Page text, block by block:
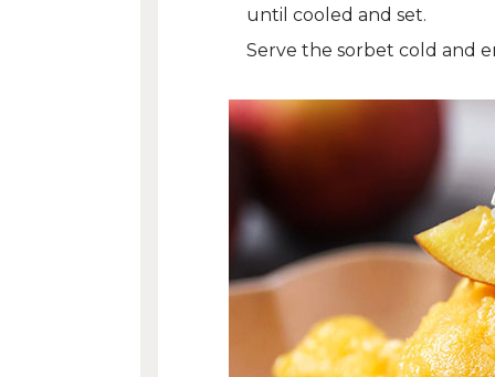
until cooled and set.
Serve the sorbet cold and